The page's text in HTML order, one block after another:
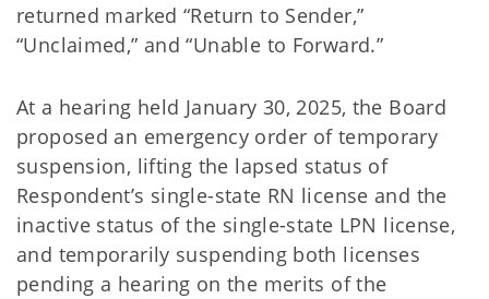
returned marked “Return to Sender,”
“Unclaimed,” and “Unable to Forward.”
At a hearing held January 30, 2025, the Board
proposed an emergency order of temporary
suspension, lifting the lapsed status of
Respondent’s single-state RN license and the
inactive status of the single-state LPN license,
and temporarily suspending both licenses
pending a hearing on the merits of the